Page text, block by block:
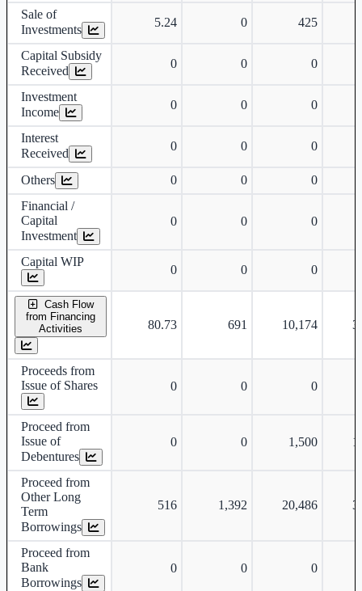
Sale of
Investments
5.24 0 425
Capital Subsidy
Received
0 0 0
Investment
Income
0 0 0
Interest
Received
0 0 0
Others 0 0 0
Financial /
Capital
Investment
0 0 0
Capital WIP
0 0 0
Cash Flow
from Financing
Activities
80.73 691 10,174
Proceeds from
Issue of Shares
0 0 0
Proceed from
Issue of
Debentures
0 0 1,500
Proceed from
Other Long
Term
Borrowings
516 1,392 20,486
Proceed from
Bank
Borrowings
0 0 0